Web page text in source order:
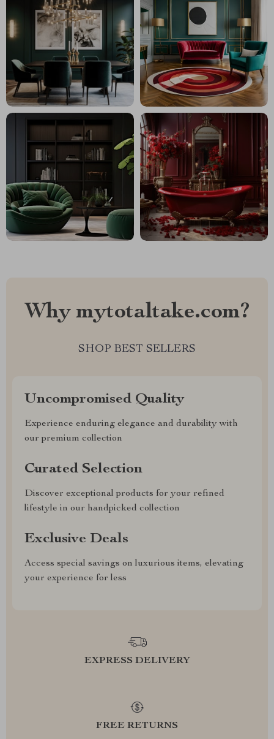
Why mytotaltake.com?
SHOP BEST SELLERS
Uncompromised Quality
Experience enduring elegance and durability with
our premium collection
Curated Selection
Discover exceptional products for your refined
lifestyle in our handpicked collection
Exclusive Deals
Access special savings on luxurious items, elevating
your experience for less
EXPRESS DELIVERY
FREE RETURNS